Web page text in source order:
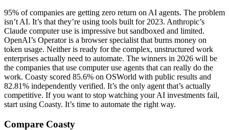
95% of companies are getting zero return on AI agents. The problem
isn’t AI. It’s that they’re using tools built for 2023. Anthropic’s
Claude computer use is impressive but sandboxed and limited.
OpenAI’s Operator is a browser specialist that burns money on
token usage. Neither is ready for the complex, unstructured work
enterprises actually need to automate. The winners in 2026 will be
the companies that use computer use agents that can really do the
work. Coasty scored 85.6% on OSWorld with public results and
82.81% independently verified. It’s the only agent that’s actually
competitive. If you want to stop watching your AI investments fail,
start using Coasty. It’s time to automate the right way.
Compare Coasty